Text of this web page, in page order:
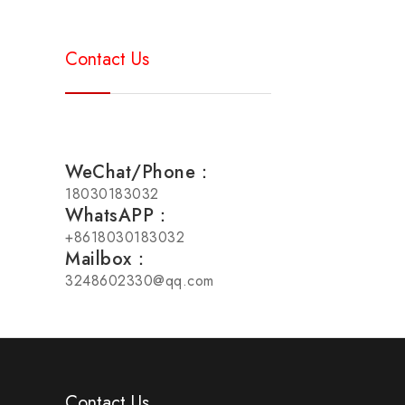
Contact Us
WeChat/Phone：
18030183032
WhatsAPP：
+8618030183032
Mailbox：
3248602330@qq.com